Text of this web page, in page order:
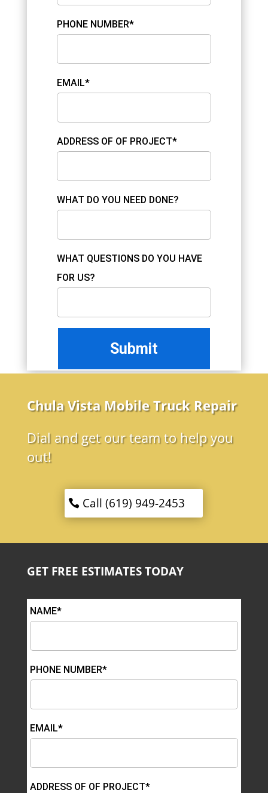
PHONE NUMBER*
EMAIL*
ADDRESS OF OF PROJECT*
WHAT DO YOU NEED DONE?
WHAT QUESTIONS DO YOU HAVE
FOR US?
Chula Vista Mobile Truck Repair
Dial and get our team to help you
out!
Call (619) 949-2453
GET FREE ESTIMATES TODAY
NAME*
PHONE NUMBER*
EMAIL*
ADDRESS OF OF PROJECT*